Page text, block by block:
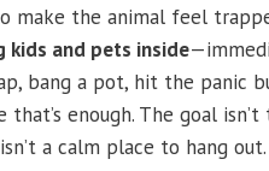
make the animal feel
kids and pets inside
bang a pot, hit the panic
enough. The goal
a calm place to hang out.